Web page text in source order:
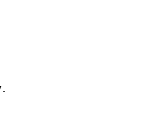
.